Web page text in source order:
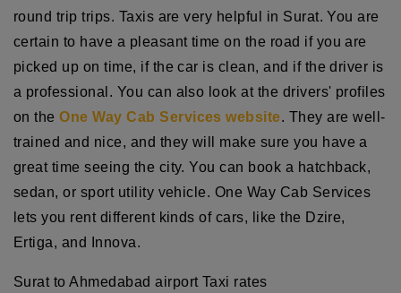
round trip trips. Taxis are very helpful in Surat. You are
certain to have a pleasant time on the road if you are
picked up on time, if the car is clean, and if the driver is
a professional. You can also look at the drivers' profiles
on theOne Way Cab Services website. They are well-
trained and nice, and they will make sure you have a
great time seeing the city. You can book a hatchback,
sedan, or sport utility vehicle. One Way Cab Services
lets you rent different kinds of cars, like the Dzire,
Ertiga, and Innova.
Surat to Ahmedabad airport Taxi rates